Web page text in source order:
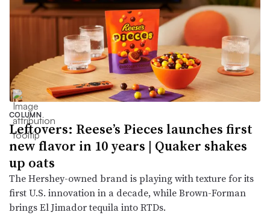
COLUMN
Leftovers: Reese’s Pieces launches first
new flavor in 10 years | Quaker shakes
up oats
The Hershey-owned brand is playing with texture for its
first U.S. innovation in a decade, while Brown-Forman
brings El Jimador tequila into RTDs.